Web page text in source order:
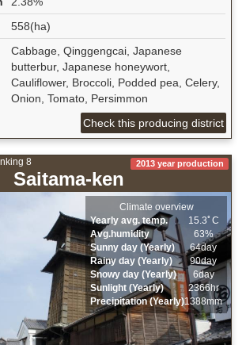
558(ha)
Cabbage, Qinggengcai, Japanese
butterbur, Japanese honeywort,
Cauliflower, Broccoli, Podded pea, Celery,
Onion, Tomato, Persimmon
Check this producing district
8
Saitama-ken
2013 year production
Climate overview
Yearly avg. temp.
15.3ﾟC
Avg.humidity
63%
Sunny day (Yearly)
64day
Rainy day (Yearly)
90day
Snowy day (Yearly)
6day
Sunlight (Yearly)
2366hr
Precipitation (Yearly)1388mm